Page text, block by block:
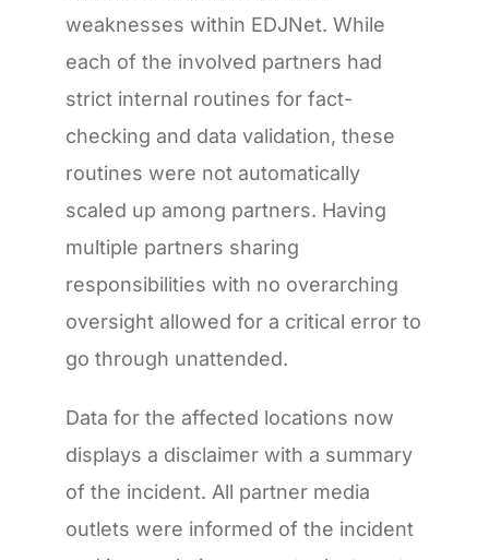
weaknesses within EDJNet. While
each of the involved partners had
strict internal routines for fact-
checking and data validation, these
routines were not automatically
scaled up among partners. Having
multiple partners sharing
responsibilities with no overarching
oversight allowed for a critical error to
go through unattended.
Data for the affected locations now
displays a disclaimer with a summary
of the incident. All partner media
outlets were informed of the incident